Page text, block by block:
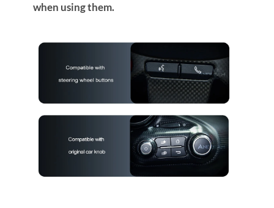
when using them.